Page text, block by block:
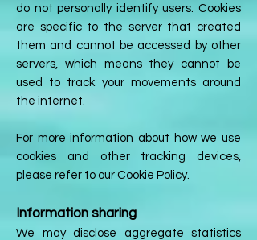
do not personally identify users. Cookies
are specific to the server that created
them and cannot be accessed by other
servers, which means they cannot be
used to track your movements around
the internet.
For more information about how we use
cookies and other tracking devices,
please refer to our Cookie Policy.
Information sharing
We may disclose aggregate statistics